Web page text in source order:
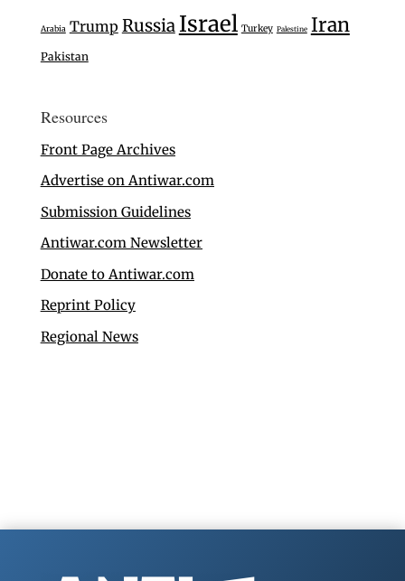
Arabia Trump Russia Israel Turkey Palestine Iran
Pakistan
Resources
Front Page Archives
Advertise on Antiwar.com
Submission Guidelines
Antiwar.com Newsletter
Donate to Antiwar.com
Reprint Policy
Regional News